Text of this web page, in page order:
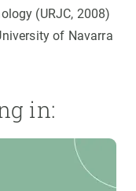
(URJC, 2008)
of Navarra
in: